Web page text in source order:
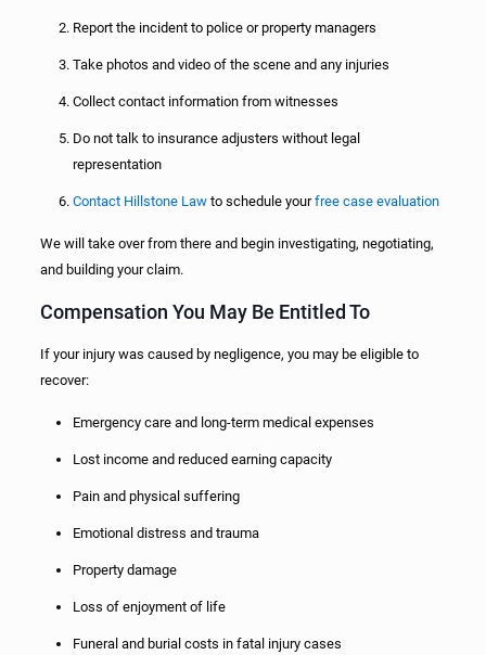
Report the incident to police or property managers
Take photos and video of the scene and any injuries
Collect contact information from witnesses
Do not talk to insurance adjusters without legal
representation
Contact Hillstone Lawto schedule yourfree case evaluation
We will take over from there and begin investigating, negotiating,
and building your claim.
Compensation You May Be Entitled To
If your injury was caused by negligence, you may be eligible to
recover:
Emergency care and long-term medical expenses
Lost income and reduced earning capacity
Pain and physical suffering
Emotional distress and trauma
Property damage
Loss of enjoyment of life
Funeral and burial costs in fatal injury cases